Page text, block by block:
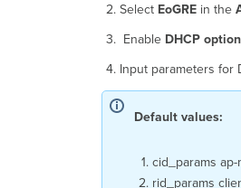
Select EoGRE in the
Enable DHCP
Input parameters for
Default values:
cid_params
rid_params